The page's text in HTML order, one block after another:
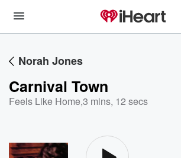
Norah Jones
Carnival Town
Feels Like Home,3 mins, 12 secs